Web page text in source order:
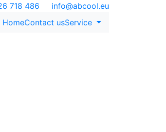
718 486
info@abcool.eu
HomeContact usService